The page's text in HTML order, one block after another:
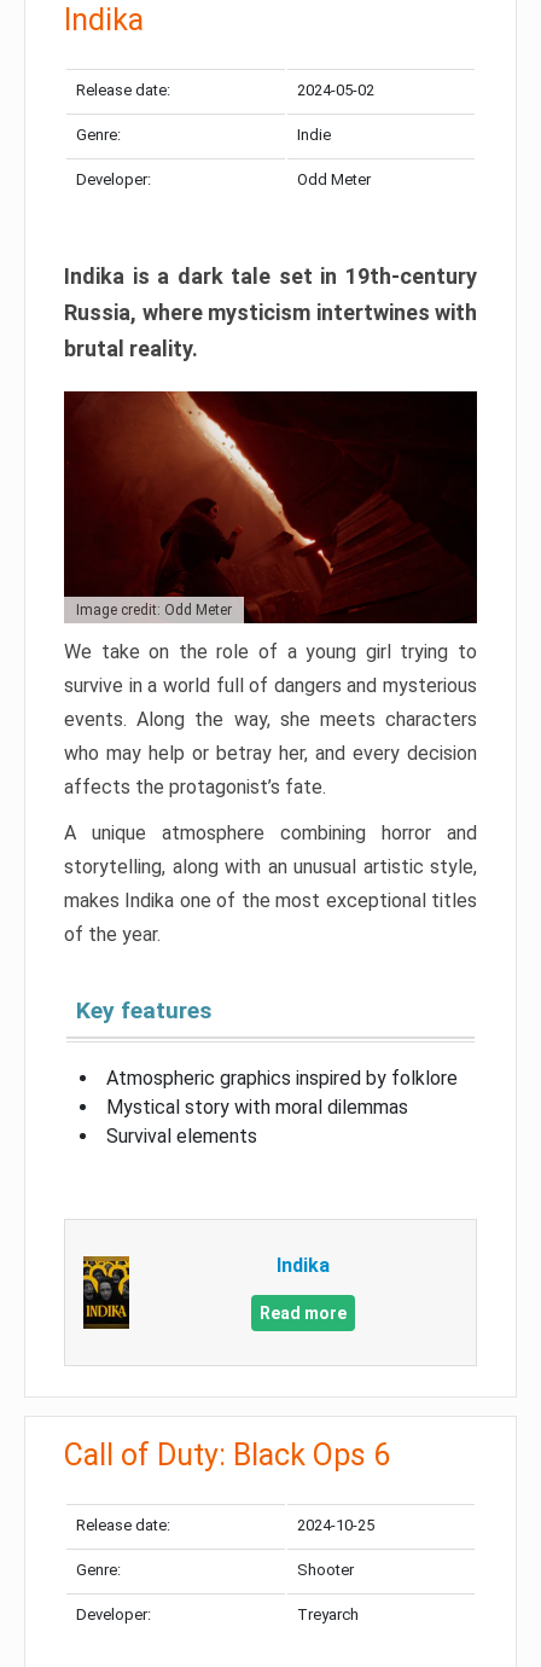
Indika
Release date: 2024-05-02
Genre: Indie
Developer: Odd Meter
Indika is a dark tale set in 19th-century
Russia, where mysticism intertwines with
brutal reality.
Image credit: Odd Meter
We take on the role of a young girl trying to
survive in a world full of dangers and mysterious
events. Along the way, she meets characters
who may help or betray her, and every decision
affects the protagonist’s fate.
A unique atmosphere combining horror and
storytelling, along with an unusual artistic style,
makes Indika one of the most exceptional titles
of the year.
Key features
Atmospheric graphics inspired by folklore
Mystical story with moral dilemmas
Survival elements
Indika
Read more
Call of Duty: Black Ops 6
Release date: 2024-10-25
Genre: Shooter
Developer: Treyarch